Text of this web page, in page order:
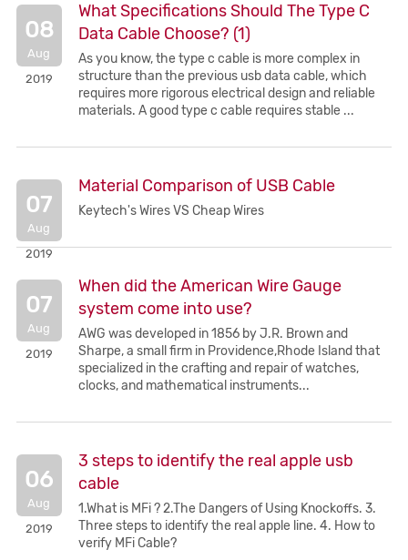
What Specifications Should The Type C
Data Cable Choose? (1)
08
Aug
2019
As you know, the type c cable is more complex in
structure than the previous usb data cable, which
requires more rigorous electrical design and reliable
materials. A good type c cable requires stable ...
Material Comparison of USB Cable
07
Aug
2019
Keytech's Wires VS Cheap Wires
When did the American Wire Gauge
system come into use?
07
Aug
2019
AWG was developed in 1856 by J.R. Brown and
Sharpe, a small firm in Providence,Rhode Island that
specialized in the crafting and repair of watches,
clocks, and mathematical instruments...
3 steps to identify the real apple usb
cable
06
Aug
2019
1.What is MFi ? 2.The Dangers of Using Knockoffs. 3.
Three steps to identify the real apple line. 4. How to
verify MFi Cable?